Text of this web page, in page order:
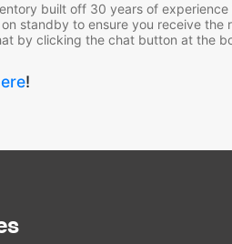
built off 30 years of
standby to ensure you receive
by clicking the chat button at the
!